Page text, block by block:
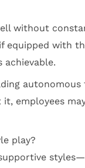
without
equipped with
achievable.
autonomous
employees
play?